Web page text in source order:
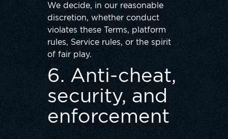
We decide, in our reasonable
discretion, whether conduct
violates these Terms, platform
rules, Service rules, or the spirit
of fair play.
6. Anti-cheat,
security, and
enforcement